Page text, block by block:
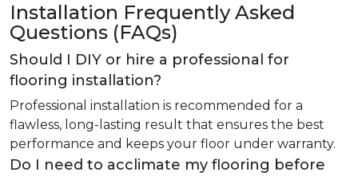
Installation Frequently Asked
Questions (FAQs)
Should I DIY or hire a professional for
flooring installation?
Professional installation is recommended for a
flawless, long-lasting result that ensures the best
performance and keeps your floor under warranty.
Do I need to acclimate my flooring before